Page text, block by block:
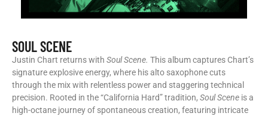
SOUL SCENE
Justin Chart returns with Soul Scene. This album captures Chart’s
signature explosive energy, where his alto saxophone cuts
through the mix with relentless power and staggering technical
precision. Rooted in the “California Hard” tradition, Soul Scene is a
high-octane journey of spontaneous creation, featuring intricate